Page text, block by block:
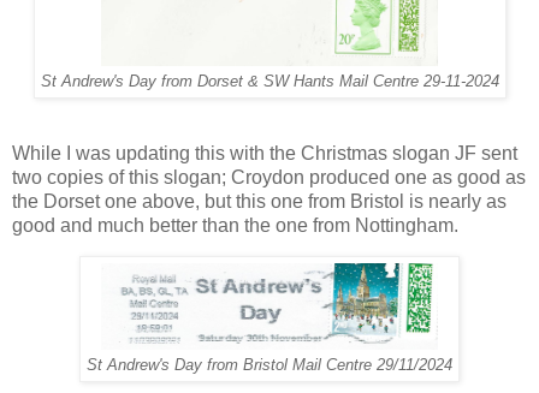
St Andrew's Day from Dorset & SW Hants Mail Centre 29-11-2024
While I was updating this with the Christmas slogan JF sent
two copies of this slogan; Croydon produced one as good as
the Dorset one above, but this one from Bristol is nearly as
good and much better than the one from Nottingham.
St Andrew's Day from Bristol Mail Centre 29/11/2024